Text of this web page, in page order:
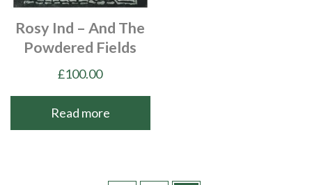
Rosy Ind – And The
Powdered Fields
£100.00
Read more